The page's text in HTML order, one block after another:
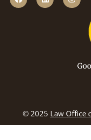
© 2025 Law Office